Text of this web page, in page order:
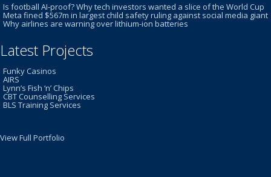
Is football AI-proof? Why tech investors wanted a slice of the World Cup
Meta fined $567m in largest child safety ruling against social media giant
Why airlines are warning over lithium-ion batteries
Latest Projects
Funky Casinos
AIRS
Lynn’s Fish ‘n’ Chips
CBT Counselling Services
BLS Training Services
View Full Portfolio